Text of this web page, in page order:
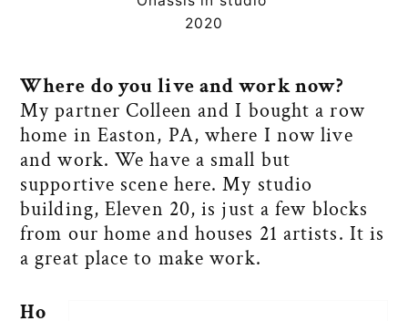
2020
Where do you live and work now?
My partner Colleen and I bought a row
home in Easton, PA, where I now live
and work. We have a small but
supportive scene here. My studio
building, Eleven 20, is just a few blocks
from our home and houses 21 artists. It is
a great place to make work.
Ho